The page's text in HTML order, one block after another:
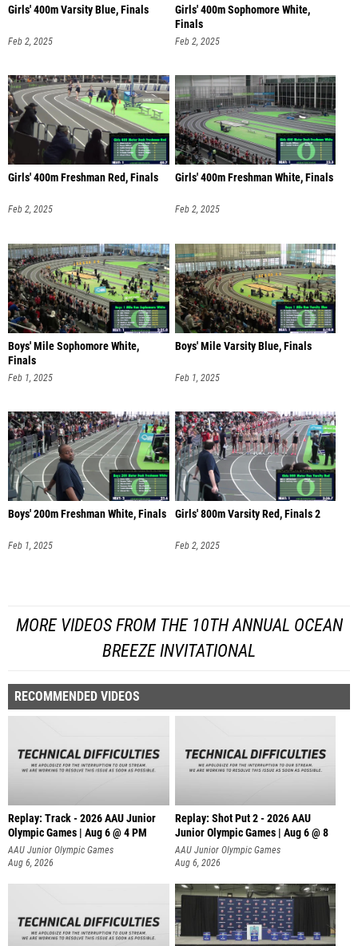
Girls' 400m Varsity Blue, Finals
Feb 2, 2025
Girls' 400m Sophomore White,
Finals
Feb 2, 2025
Girls' 400m Freshman Red, Finals
Feb 2, 2025
Girls' 400m Freshman White, Finals
Feb 2, 2025
Boys' Mile Sophomore White,
Finals
Feb 1, 2025
Boys' Mile Varsity Blue, Finals
Feb 1, 2025
Boys' 200m Freshman White, Finals
Feb 1, 2025
Girls' 800m Varsity Red, Finals 2
Feb 2, 2025
MORE VIDEOS FROM THE 10TH ANNUAL OCEAN
BREEZE INVITATIONAL
RECOMMENDED VIDEOS
Replay: Track - 2026 AAU Junior
Olympic Games | Aug 6 @ 4 PM
AAU Junior Olympic Games
Aug 6, 2026
Replay: Shot Put 2 - 2026 AAU
Junior Olympic Games | Aug 6 @ 8
A
AAU Junior Olympic Games
Aug 6, 2026